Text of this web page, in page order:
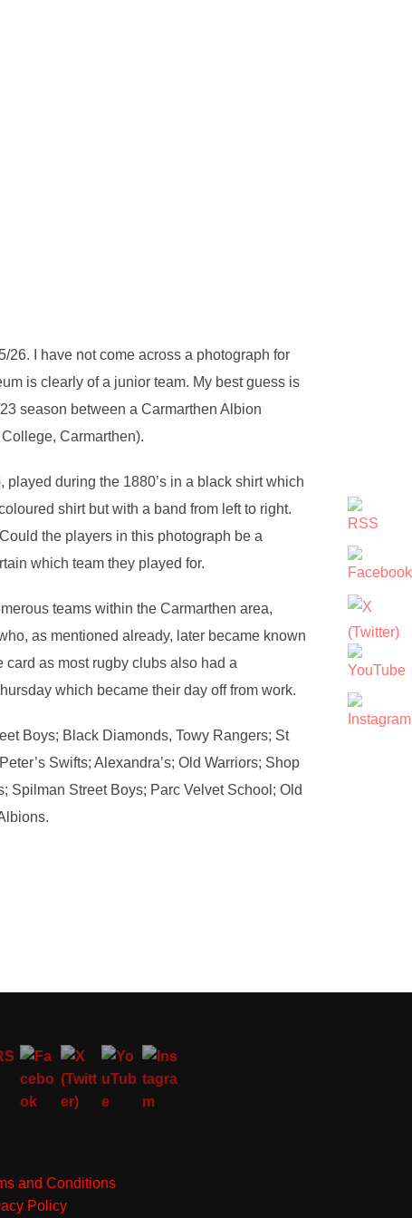
I have not come across a photograph for
is clearly of a junior team. My best guess is
season between a Carmarthen Albion
Carmarthen).
during the 1880’s in a black shirt which
shirt but with a band from left to right.
the players in this photograph be a
which team they played for.
teams within the Carmarthen area,
as mentioned already, later became known
as most rugby clubs also had a
which became their day off from work.
Boys; Black Diamonds, Towy Rangers; St
Swifts; Alexandra’s; Old Warriors; Shop
Spilman Street Boys; Parc Velvet School; Old
and Conditions
Policy